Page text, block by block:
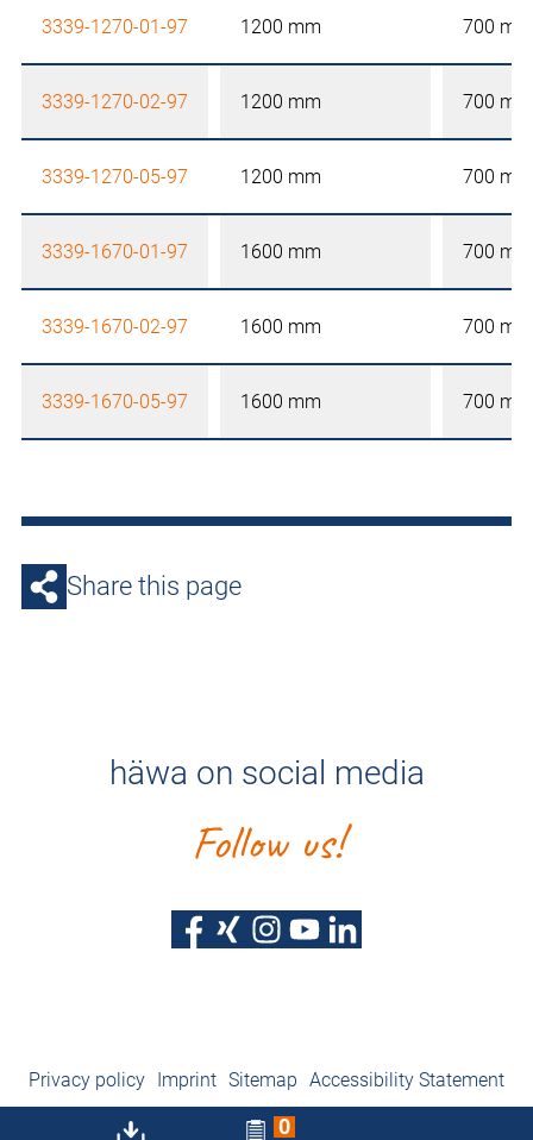
0
3339-1270-01-97 1200 mm 700 mm
3339-1270-02-97 1200 mm 700 mm
3339-1270-05-97 1200 mm 700 mm
3339-1670-01-97 1600 mm 700 mm
3339-1670-02-97 1600 mm 700 mm
3339-1670-05-97 1600 mm 700 mm
Share this page
häwa on social media
Follow us!
Privacy policy Imprint Sitemap Accessibility Statement